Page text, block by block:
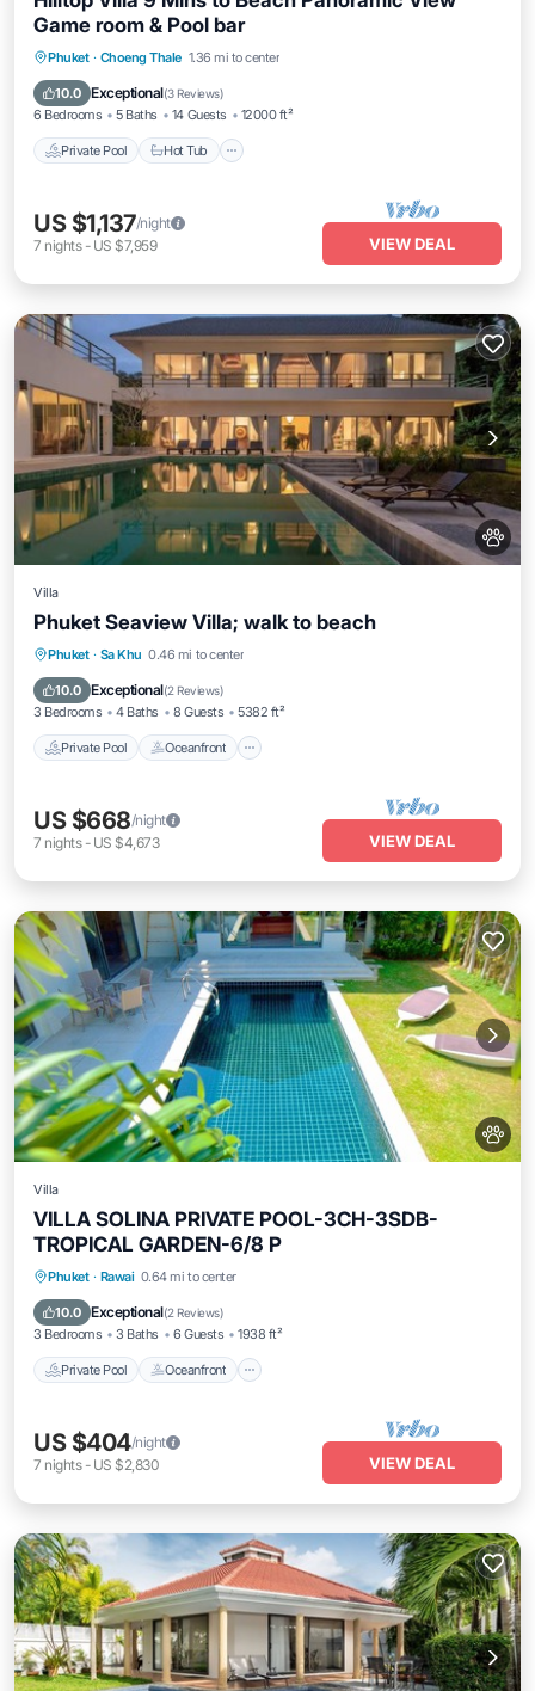
Game room & Pool bar
Phuket · Choeng Thale 1.36 mi to center
10.0 Exceptional(3 Reviews)
6 Bedrooms 5 Baths 14 Guests 12000 ft²
Private Pool Hot Tub
Private Pool Hot Tub
Balcony/Terrace
US $1,137/night
7 nights- US $7,959 VIEW DEAL
Villa
Phuket Seaview Villa; walk to beach
Phuket · Sa Khu 0.46 mi to center
10.0 Exceptional(2 Reviews)
3 Bedrooms 4 Baths 8 Guests 5382 ft²
Private Pool Oceanfront
Private Pool Oceanfront
Parking
US $668/night
7 nights- US $4,673 VIEW DEAL
Villa
VILLA SOLINA PRIVATE POOL-3CH-3SDB-
TROPICAL GARDEN-6/8 P
Phuket · Rawai 0.64 mi to center
10.0 Exceptional(2 Reviews)
3 Bedrooms 3 Baths 6 Guests 1938 ft²
Private Pool Oceanfront
Private Pool Oceanfront
Parking
US $404/night
7 nights- US $2,830 VIEW DEAL